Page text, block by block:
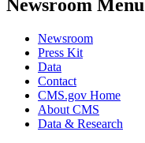
Newsroom Menu
Newsroom
Press Kit
Data
Contact
CMS.gov Home
About CMS
Data & Research